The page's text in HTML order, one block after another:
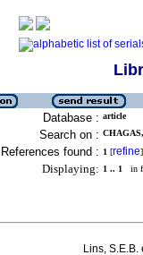
Database : article
Search on :
References found : 1 [refine]
Displaying: 1 .. 1 in
Lins,